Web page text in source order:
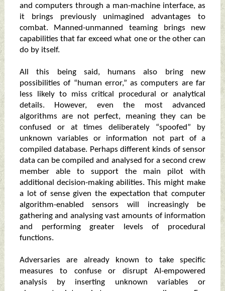
and computers through a man-machine interface, as
it brings previously unimagined advantages to
combat. Manned-unmanned teaming brings new
capabilities that far exceed what one or the other can
do by itself.
All this being said, humans also bring new
possibilities of “human error,” as computers are far
less likely to miss critical procedural or analytical
details. However, even the most advanced
algorithms are not perfect, meaning they can be
confused or at times deliberately “spoofed” by
unknown variables or information not part of a
compiled database. Perhaps different kinds of sensor
data can be compiled and analysed for a second crew
member able to support the main pilot with
additional decision-making abilities. This might make
a lot of sense given the expectation that computer
algorithm-enabled sensors will increasingly be
gathering and analysing vast amounts of information
and performing greater levels of procedural
functions.
Adversaries are already known to take specific
measures to confuse or disrupt AI-empowered
analysis by inserting unknown variables or